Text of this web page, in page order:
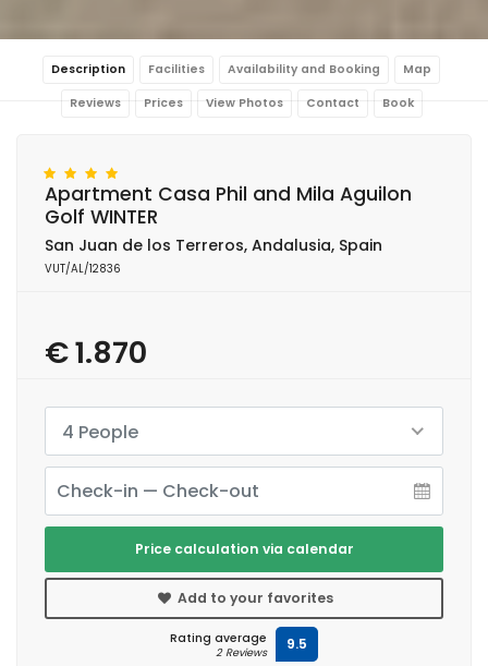
Description Facilities Availability and Booking Map
Reviews Prices View Photos Contact Book
Apartment Casa Phil and Mila Aguilon
Golf WINTER
San Juan de los Terreros, Andalusia, Spain
VUT/AL/12836
€ 1.870
4 People
Price calculation via calendar
Add to your favorites
Rating average
2 Reviews 9.5